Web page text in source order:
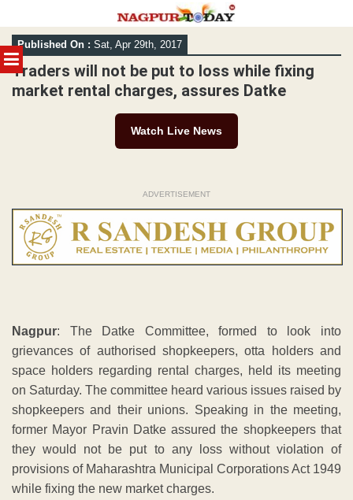
MENU
Skip
to
content
Published On : Sat, Apr 29th, 2017
Traders will not be put to loss while fixing
market rental charges, assures Datke
Watch Live News
ADVERTISEMENT
Nagpur: The Datke Committee, formed to look into
grievances of authorised shopkeepers, otta holders and
space holders regarding rental charges, held its meeting
on Saturday. The committee heard various issues raised by
shopkeepers and their unions. Speaking in the meeting,
former Mayor Pravin Datke assured the shopkeepers that
they would not be put to any loss without violation of
provisions of Maharashtra Municipal Corporations Act 1949
while fixing the new market charges.